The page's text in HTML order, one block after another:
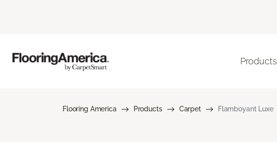
Products
Flooring America Products Carpet Flamboyant Luxe